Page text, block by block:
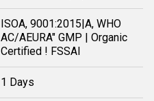
ISOA, 9001:2015|A, WHO
AC/AEURA" GMP | Organic
Certified ! FSSAI
1 Days